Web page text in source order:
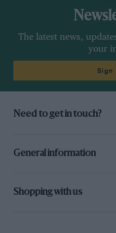
The latest news,
your
Sign
Need to get in touch?
General information
Shopping with us